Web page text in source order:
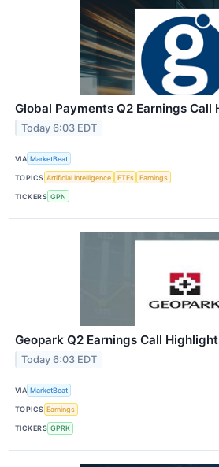
Global Payments Q2 Earnings Call
Today 6:03 EDT
VIA MarketBeat
TOPICS Artificial Intelligence ETFs Earnings
TICKERS GPN
Geopark Q2 Earnings Call
Today 6:03 EDT
VIA MarketBeat
TOPICS Earnings
TICKERS GPRK